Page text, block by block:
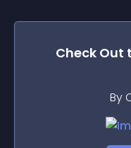
Check Out
By